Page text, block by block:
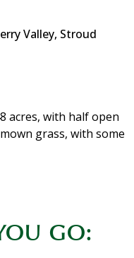
Valley, Stroud
acres, with half open
grass, with some
GO: